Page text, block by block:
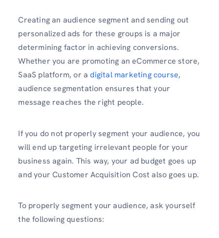
Creating an audience segment and sending out
personalized ads for these groups is a major
determining factor in achieving conversions.
Whether you are promoting an eCommerce store,
SaaS platform, or adigital marketing course,
audience segmentation ensures that your
message reaches the right people.
If you do not properly segment your audience, you
will end up targeting irrelevant people for your
business again. This way, your ad budget goes up
and your Customer Acquisition Cost also goes up.
To properly segment your audience, ask yourself
the following questions: